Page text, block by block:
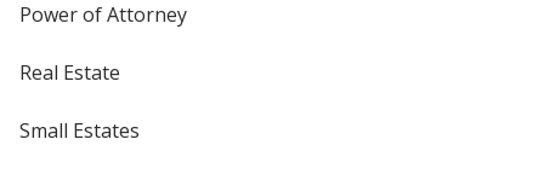
Power of Attorney
Real Estate
Small Estates